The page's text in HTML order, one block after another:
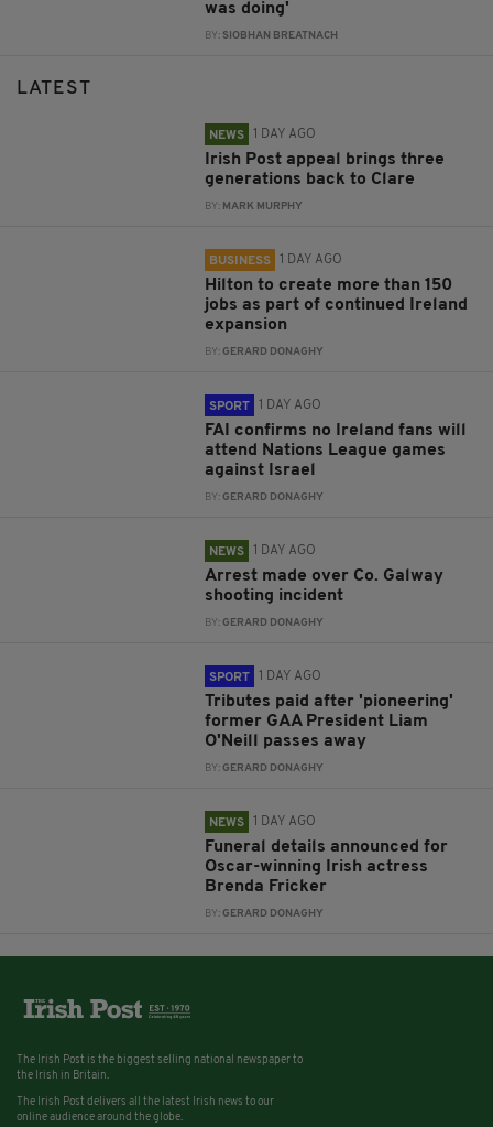
was doing'
BY: SIOBHAN BREATNACH
LATEST
NEWS 1 DAY AGO
Irish Post appeal brings three
generations back to Clare
BY: MARK MURPHY
BUSINESS 1 DAY AGO
Hilton to create more than 150
jobs as part of continued Ireland
expansion
BY:GERARD DONAGHY
SPORT 1 DAY AGO
FAI confirms no Ireland fans will
attend Nations League games
against Israel
BY:GERARD DONAGHY
NEWS 1 DAY AGO
Arrest made over Co. Galway
shooting incident
BY:GERARD DONAGHY
SPORT 1 DAY AGO
Tributes paid after 'pioneering'
former GAA President Liam
O'Neill passes away
BY:GERARD DONAGHY
NEWS 1 DAY AGO
Funeral details announced for
Oscar-winning Irish actress
Brenda Fricker
BY:GERARD DONAGHY
The Irish Post is the biggest selling national newspaper to
the Irish in Britain.
The Irish Post delivers all the latest Irish news to our
online audience around the globe.